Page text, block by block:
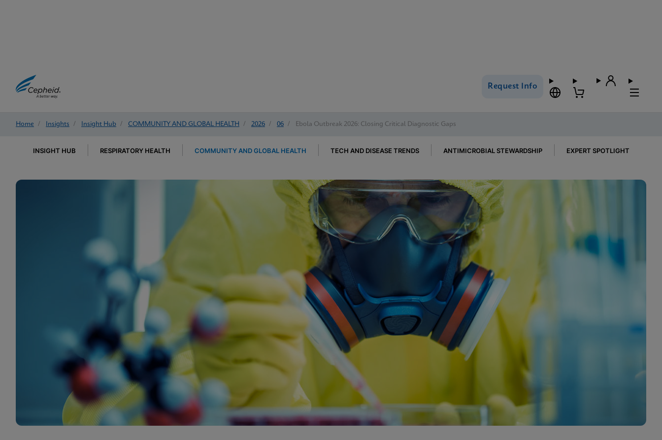
Request Info
Home / Insights / Insight Hub / COMMUNITY AND GLOBAL HEALTH / 2026 / 06 / Ebola Outbreak 2026: Closing Critical Diagnostic Gaps
INSIGHT HUB RESPIRATORY HEALTH COMMUNITY AND GLOBAL HEALTH TECH AND DISEASE TRENDS ANTIMICROBIAL STEWARDSHIP EXPERT SPOTLIGHT